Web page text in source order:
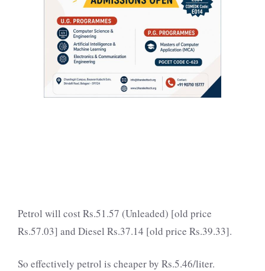
Petrol will cost Rs.51.57 (Unleaded) [old price
Rs.57.03] and Diesel Rs.37.14 [old price Rs.39.33].
So effectively petrol is cheaper by Rs.5.46/liter.